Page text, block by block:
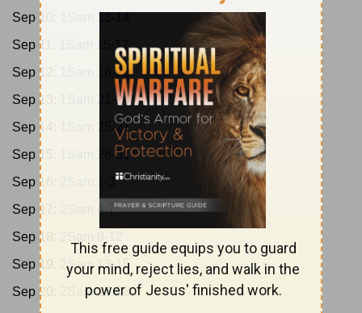
Sep 10:
Sep 11:
1Sam 15-17
Sep 12:
1Sam 18-20
Sep 13:
1Sam 21-24
Sep 14:
1Sam 25-27
Sep 15:
1Sam 28-31
Sep 16:
Sep 17:
2Sam 4-7
Sep 18:
Sep 19:
2Sam 13-15
Sep 20:
2Sam 16-18